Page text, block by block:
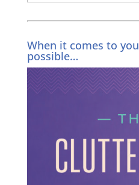
When it comes to
possible…